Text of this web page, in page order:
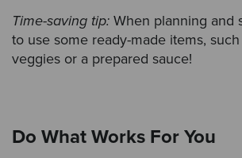
Time-saving tip:When planning and
to use some ready-made items,
veggies or a prepared sauce!
Do What Works For You